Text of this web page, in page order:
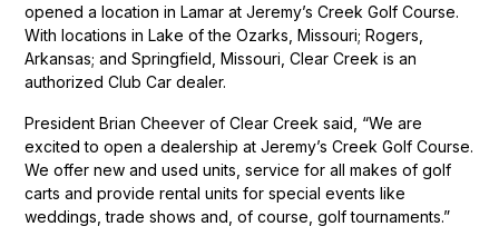
opened a location in Lamar at Jeremy’s Creek Golf Course.
With locations in Lake of the Ozarks, Missouri; Rogers,
Arkansas; and Springfield, Missouri, Clear Creek is an
authorized Club Car dealer.
President Brian Cheever of Clear Creek said, “We are
excited to open a dealership at Jeremy’s Creek Golf Course.
We offer new and used units, service for all makes of golf
carts and provide rental units for special events like
weddings, trade shows and, of course, golf tournaments.”